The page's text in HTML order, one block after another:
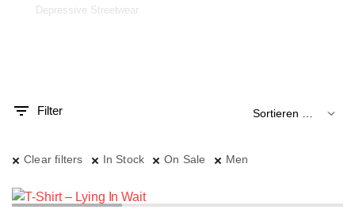
Depressive Streetwear
Filter
Clear filters In Stock On Sale Men